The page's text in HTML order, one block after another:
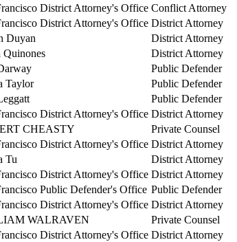
District Attorney's Office Conflict Attorney
District Attorney's Office District Attorney
Duyan
District Attorney
Quinones
District Attorney
Public Defender
Taylor
Public Defender
Public Defender
District Attorney's Office District Attorney
CHEASTY
Private Counsel
District Attorney's Office District Attorney
Tu
District Attorney
District Attorney's Office District Attorney
Public Defender's Office Public Defender
District Attorney's Office District Attorney
WALRAVEN
Private Counsel
District Attorney's Office District Attorney